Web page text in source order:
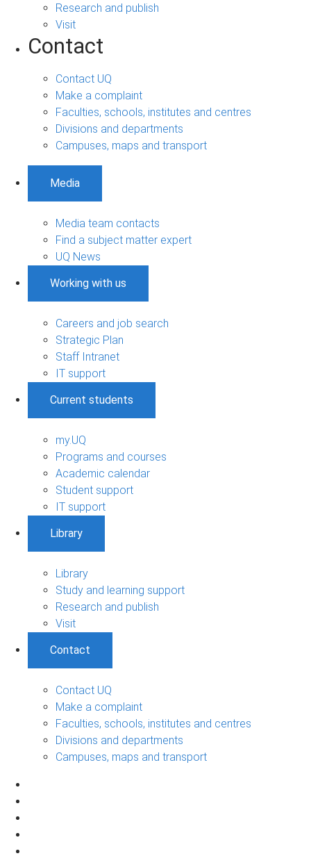
Research and publish
Visit
Contact
Contact UQ
Make a complaint
Faculties, schools, institutes and centres
Divisions and departments
Campuses, maps and transport
Media
Media team contacts
Find a subject matter expert
UQ News
Working with us
Careers and job search
Strategic Plan
Staff Intranet
IT support
Current students
my.UQ
Programs and courses
Academic calendar
Student support
IT support
Library
Library
Study and learning support
Research and publish
Visit
Contact
Contact UQ
Make a complaint
Faculties, schools, institutes and centres
Divisions and departments
Campuses, maps and transport